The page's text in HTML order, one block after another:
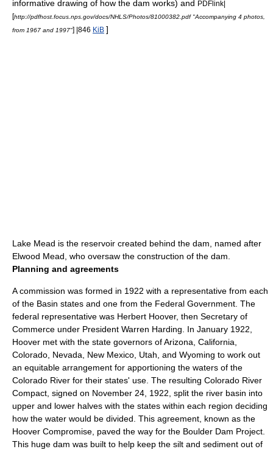
informative drawing of how the dam works) and PDFlink|
[http://pdfhost.focus.nps.gov/docs/NHLS/Photos/81000382.pdf "Accompanying 4 photos,
from 1967 and 1997"] |846 KiB ]
Lake Mead is the reservoir created behind the dam, named after
Elwood Mead, who oversaw the construction of the dam.
Planning and agreements
A commission was formed in 1922 with a representative from each
of the Basin states and one from the Federal Government. The
federal representative was Herbert Hoover, then Secretary of
Commerce under President Warren Harding. In January 1922,
Hoover met with the state governors of Arizona, California,
Colorado, Nevada, New Mexico, Utah, and Wyoming to work out
an equitable arrangement for apportioning the waters of the
Colorado River for their states' use. The resulting Colorado River
Compact, signed on November 24, 1922, split the river basin into
upper and lower halves with the states within each region deciding
how the water would be divided. This agreement, known as the
Hoover Compromise, paved the way for the Boulder Dam Project.
This huge dam was built to help keep the silt and sediment out of